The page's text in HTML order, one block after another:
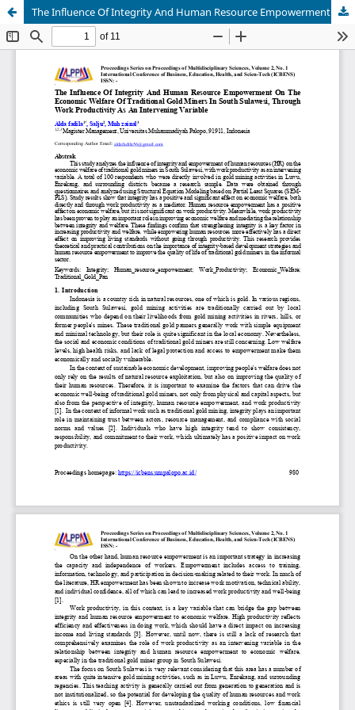
The Influence Of Integrity And Human Resource Empowerment On The Economic Welfare Of Traditional Gold Miners In South Sulawesi, Through Work Productivity As An Intervening Variable